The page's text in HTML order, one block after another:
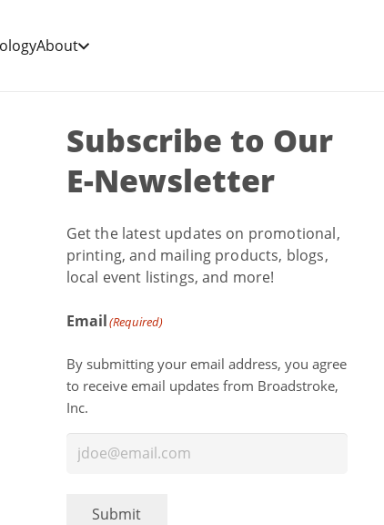
About
Subscribe to Our
E-Newsletter
Get the latest updates on promotional,
printing, and mailing products, blogs,
local event listings, and more!
Email(Required)
By submitting your email address, you agree
to receive email updates from Broadstroke,
Inc.
Submit